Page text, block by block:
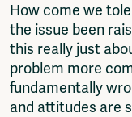
How come we
the issue been
this really just
problem more
fundamentally
and attitudes are